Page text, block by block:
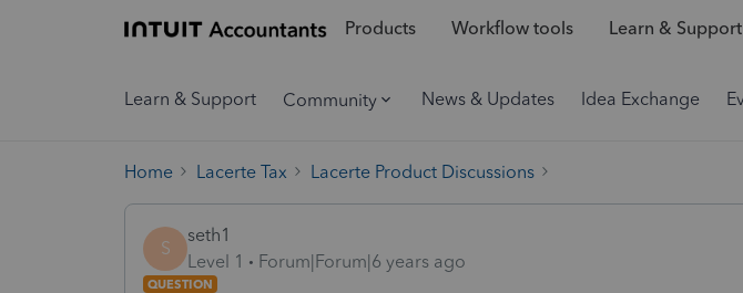
Products Workflow tools Learn & Support
Learn & Support Community News & Updates Idea Exchange
Home Lacerte Tax Lacerte Product Discussions
S
seth1
Level 1
Forum|Forum|6 years ago
QUESTION